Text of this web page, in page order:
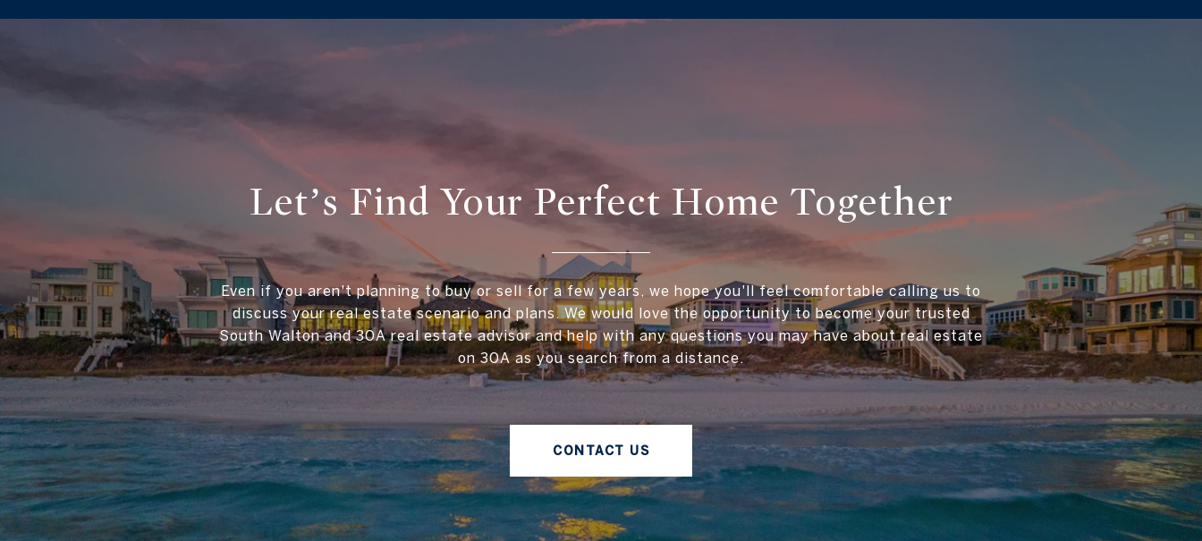
Let’s Find Your Perfect Home Together
Even if you aren't planning to buy or sell for a few years, we hope you'll feel comfortable calling us to
discuss your real estate scenario and plans. We would love the opportunity to become your trusted
South Walton and 30A real estate advisor and help with any questions you may have about real estate
on 30A as you search from a distance.
CONTACT US